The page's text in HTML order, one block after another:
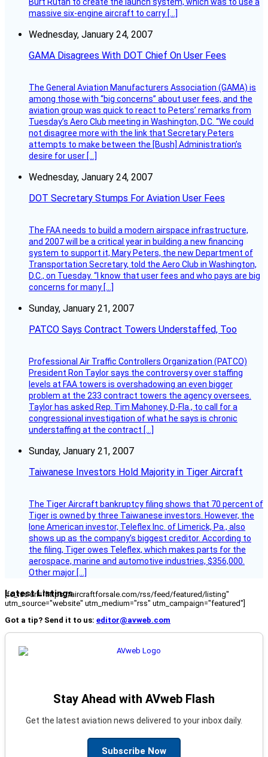
massive six-engine aircraft to carry […]
Wednesday, January 24, 2007
GAMA Disagrees With DOT Chief On User Fees
The General Aviation Manufacturers Association (GAMA) is
among those with “big concerns” about user fees, and the
aviation group was quick to react to Peters’ remarks from
Tuesday’s Aero Club meeting in Washington, D.C. “We could
not disagree more with the link that Secretary Peters
attempts to make between the [Bush] Administration’s
desire for user […]
Wednesday, January 24, 2007
DOT Secretary Stumps For Aviation User Fees
The FAA needs to build a modern airspace infrastructure,
and 2007 will be a critical year in building a new financing
system to support it, Mary Peters, the new Department of
Transportation Secretary, told the Aero Club in Washington,
D.C., on Tuesday. “I know that user fees and who pays are big
concerns for many […]
Sunday, January 21, 2007
PATCO Says Contract Towers Understaffed, Too
Professional Air Traffic Controllers Organization (PATCO)
President Ron Taylor says the controversy over staffing
levels at FAA towers is overshadowing an even bigger
problem at the 233 contract towers the agency oversees.
Taylor has asked Rep. Tim Mahoney, D-Fla., to call for a
congressional investigation of what he says is chronic
understaffing at the contract […]
Sunday, January 21, 2007
Taiwanese Investors Hold Majority in Tiger Aircraft
The Tiger Aircraft bankruptcy filing shows that 70 percent of
Tiger is owned by three Taiwanese investors. However, the
lone American investor, Teleflex Inc. of Limerick, Pa., also
shows up as the company’s biggest creditor. According to
the filing, Tiger owes Teleflex, which makes parts for the
aerospace, marine and automotive industries, $356,000.
Other major […]
Latest Listings
[fc_rss url="https://aircraftforsale.com/rss/feed/featured/listing"
utm_source="website" utm_medium="rss" utm_campaign="featured"]
Got a tip? Send it to us: editor@avweb.com
Stay Ahead with AVweb Flash
Get the latest aviation news delivered to your inbox daily.
Subscribe Now